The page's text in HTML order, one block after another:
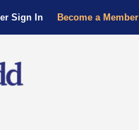
Sign In Become a Member